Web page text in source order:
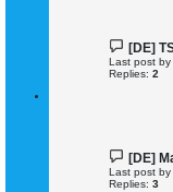
[DE]
Last post by
Replies: 2
[DE]
Last post by
Replies: 3